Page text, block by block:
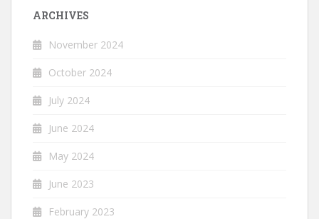
ARCHIVES
November 2024
October 2024
July 2024
June 2024
May 2024
June 2023
February 2023